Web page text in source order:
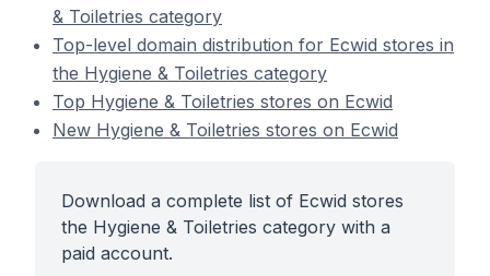
& Toiletries category
Top-level domain distribution for Ecwid stores in
the Hygiene & Toiletries category
Top Hygiene & Toiletries stores on Ecwid
New Hygiene & Toiletries stores on Ecwid
Download a complete list of Ecwid stores
the Hygiene & Toiletries category with a
paid account.